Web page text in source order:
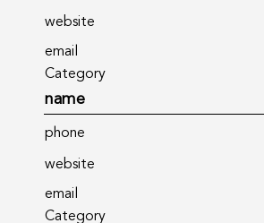
website
email
Category
name
phone
website
email
Category